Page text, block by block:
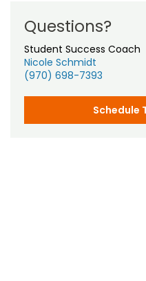
Questions?
Student Success Coach
Nicole Schmidt
(970) 698-7393
Schedule